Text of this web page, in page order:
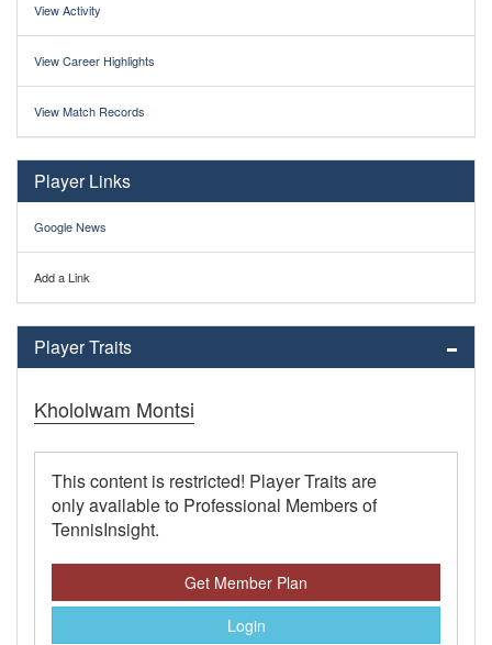
View Activity
View Career Highlights
View Match Records
Player Links
Google News
Add a Link
Player Traits
Khololwam Montsi
This content is restricted! Player Traits are
only available to Professional Members of
TennisInsight.
Get Member Plan
Login